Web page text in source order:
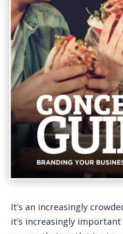
It’s an increasingly
it’s increasingly